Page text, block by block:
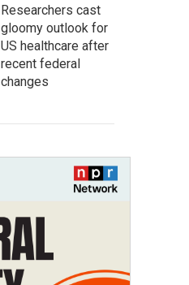
Researchers cast
gloomy outlook for
US healthcare after
recent federal
changes